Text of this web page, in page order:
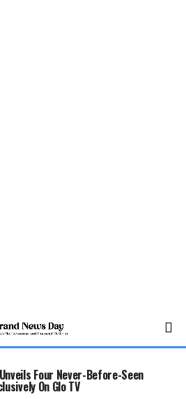
Four Never-Before-Seen
On Glo TV